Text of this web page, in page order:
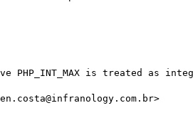
PHP_INT_MAX is treated as